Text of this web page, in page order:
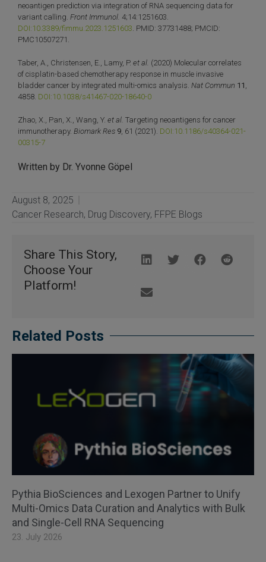
neoantigen prediction via integration of RNA sequencing data for
variant calling. Front Immunol. 4;14:1251603.
DOI:10.3389/fimmu.2023.1251603 . PMID: 37731488; PMCID:
PMC10507271.
Taber, A., Christensen, E., Lamy, P. et al. (2020) Molecular correlates
of cisplatin-based chemotherapy response in muscle invasive
bladder cancer by integrated multi-omics analysis. Nat Commun 11
4858. DOI:10.1038/s41467-020-18640-0
Zhao, X., Pan, X., Wang, Y. et al. Targeting neoantigens for cancer
immunotherapy. Biomark Res 9 , 61 (2021). DOI:10.1186/s40364-021-
00315-7
Written by Dr. Yvonne Göpel
August 8, 2025
Cancer Research, Drug Discovery, FFPE Blogs
Share This Story,
Choose Your
Platform!
Related Posts
Pythia BioSciences and Lexogen Partner to Unify
Multi-Omics Data Curation and Analytics with Bulk
and Single-Cell RNA Sequencing
23. July 2026